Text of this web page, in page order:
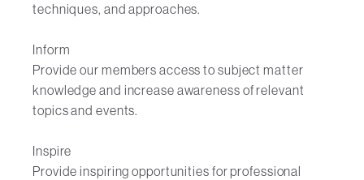
Free Tickets
techniques, and approaches.
Inform
Provide our members access to subject matter
knowledge and increase awareness of relevant
topics and events.
Inspire
Provide inspiring opportunities for professional